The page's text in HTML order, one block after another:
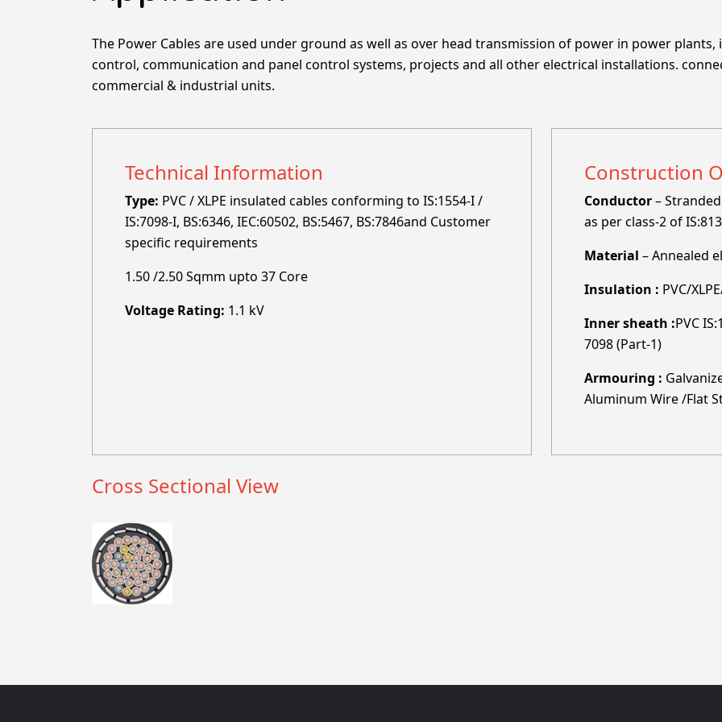
The Power Cables are used under ground as well as over head transmission of power in power
control, communication and panel control systems, projects and all other electrical installations.
commercial & industrial units.
Technical Information
Type: PVC / XLPE insulated cables conforming to IS:1554-I /
IS:7098-I, BS:6346, IEC:60502, BS:5467, BS:7846and Customer
specific requirements
1.50 /2.50 Sqmm upto 37 Core
Voltage Rating: 1.1 kV
Construction
Conductor–
as per class-2 of
Material – Annealed
Insulation : PVC/
Inner sheath :PVC
7098 (Part-1)
Armouring :
Aluminum Wire /Flat
Cross Sectional View